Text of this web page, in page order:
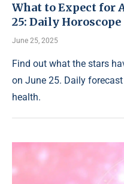
What to Expect for
25: Daily Horoscope
June 25, 2025
Find out what the stars
on June 25. Daily
health.